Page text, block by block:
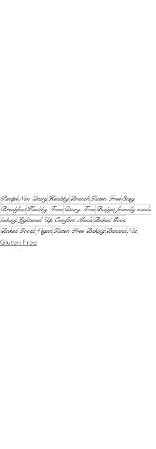
RecipeNon DairyHealthyBrunchGluten FreeEasy
BreakfastHealthy FoodDairy-FreeBudget friendly meals
bakingLightened Up Comfort MealsBaked Good
Baked Goods VeganGluten Free BakingBananaNut
Gluten Free
Breakfast